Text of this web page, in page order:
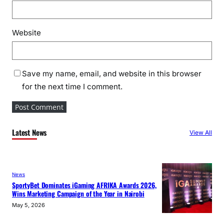
Website
Save my name, email, and website in this browser
for the next time I comment.
Latest News View All
News
SportyBet Dominates iGaming AFRIKA Awards 2026,
Wins Marketing Campaign of the Year in Nairobi
May 5, 2026